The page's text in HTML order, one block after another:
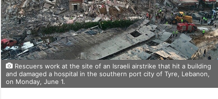
Rescuers work at the site of an Israeli airstrike that hit a building
and damaged a hospital in the southern port city of Tyre, Lebanon,
on Monday, June 1.